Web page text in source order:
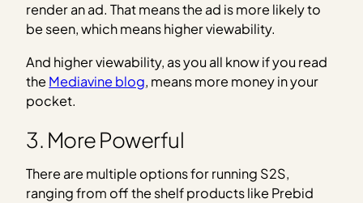
render an ad. That means the ad is more likely to
be seen, which means higher viewability.
And higher viewability, as you all know if you read
theMediavine blog, means more money in your
pocket.
3. More Powerful
There are multiple options for running S2S,
ranging from off the shelf products like Prebid